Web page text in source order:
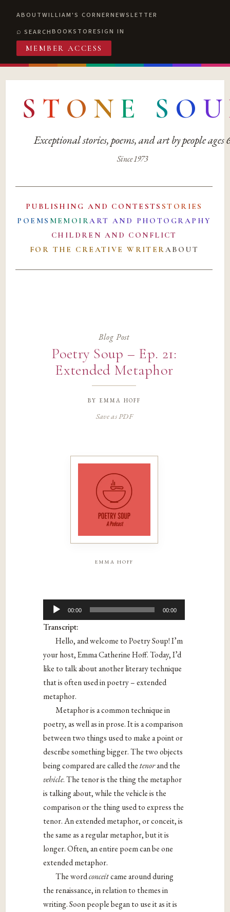
ABOUTWILLIAM'S CORNERNEWSLETTER
SEARCHBOOKSTORESIGN IN
MEMBER ACCESS
S T O N E S O U
Exceptional stories, poems, and art by people ages
Since 1973
PUBLISHING AND CONTESTS STORIES
POEMS MEMOIRART AND PHOTOGRAPHY
CHILDREN AND CONFLICT
FOR THE CREATIVE WRITERABOUT
Blog Post
Poetry Soup – Ep. 21:
Extended Metaphor
by emma hoff
Save as PDF
emma hoff
Audio
Player
00:00 00:00
Transcript:
Hello, and welcome to Poetry Soup! I’m
your host, Emma Catherine Hoff. Today, I’d
like to talk about another literary technique
that is often used in poetry – extended
metaphor.
Metaphor is a common technique in
poetry, as well as in prose. It is a comparison
between two things used to make a point or
describe something bigger. The two objects
being compared are called thetenorand the
vehicle. The tenor is the thing the metaphor
is talking about, while the vehicle is the
comparison or the thing used to express the
tenor. An extended metaphor, or conceit, is
the same as a regular metaphor, but it is
longer. Often, an entire poem can be one
extended metaphor.
The wordconceitcame around during
the renaissance, in relation to themes in
writing. Soon people began to use it as it is